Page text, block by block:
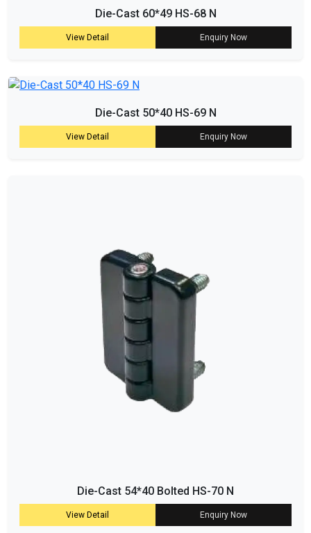
Die-Cast 60*49 HS-68 N
View Detail Enquiry Now
Die-Cast 50*40 HS-69 N
View Detail Enquiry Now
Die-Cast 54*40 Bolted HS-70 N
View Detail Enquiry Now